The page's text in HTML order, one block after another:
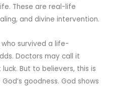
These are real-life
and divine intervention.
survived a life-
Doctors may call it
But to believers, this is
goodness. God shows